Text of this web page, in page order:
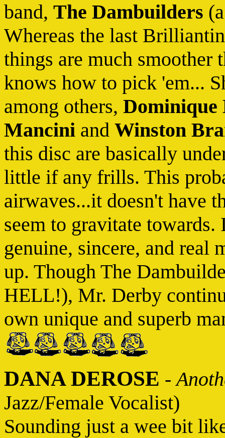
band, The Dambuilders
Whereas the last
things are much smoother
knows how to pick 'em...
among others, Dominique
Mancini and Winston
this disc are basically
little if any frills. This
airwaves...it doesn't have
seem to gravitate
genuine, sincere, and
up. Though The
HELL!), Mr. Derby
own unique and superb
DANA DEROSE -
Jazz/Female Vocalist)
Sounding just a wee bit